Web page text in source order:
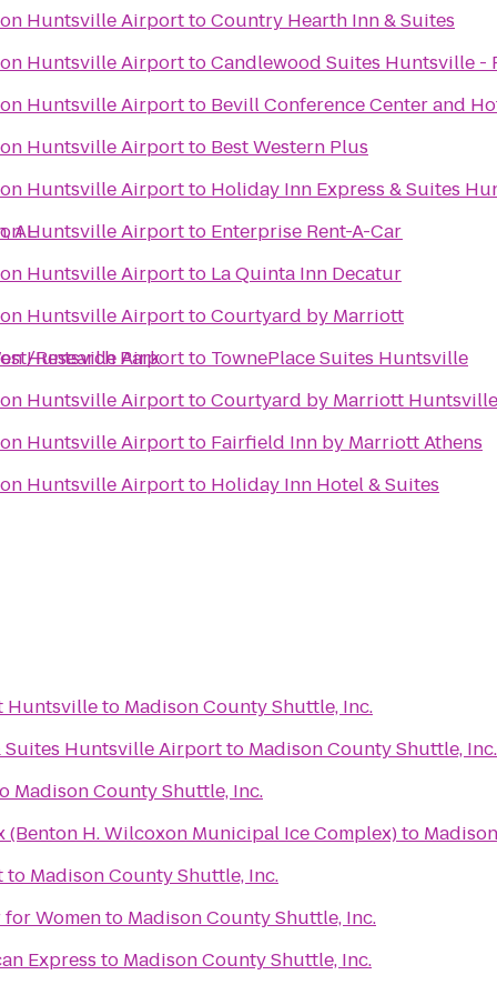
AL
Research Park
Huntsville AirporttoCountry Hearth Inn & Suites
Huntsville AirporttoCandlewood Suites Huntsville -
Huntsville Airportto Bevill Conference Center and
Huntsville Airportto Best Western Plus
Huntsville Airportto Holiday Inn Express & Suites
Huntsville Airportto Enterprise Rent-A-Car
Huntsville Airportto La Quinta Inn Decatur
Huntsville AirporttoCourtyard by Marriott
Huntsville Airportto TownePlace Suites Huntsville
Huntsville AirporttoCourtyard by Marriott Huntsville
Huntsville Airportto Fairfield Inn by Marriott Athens
Huntsville Airportto Holiday Inn Hotel & Suites
Huntsvilleto Madison County Shuttle, Inc.
Suites Huntsville Airportto Madison County Shuttle, Inc.
Madison County Shuttle, Inc.
(Benton H. Wilcoxon Municipal Ice Complex)to
to Madison County Shuttle, Inc.
for Womento Madison County Shuttle, Inc.
Express to Madison County Shuttle, Inc.